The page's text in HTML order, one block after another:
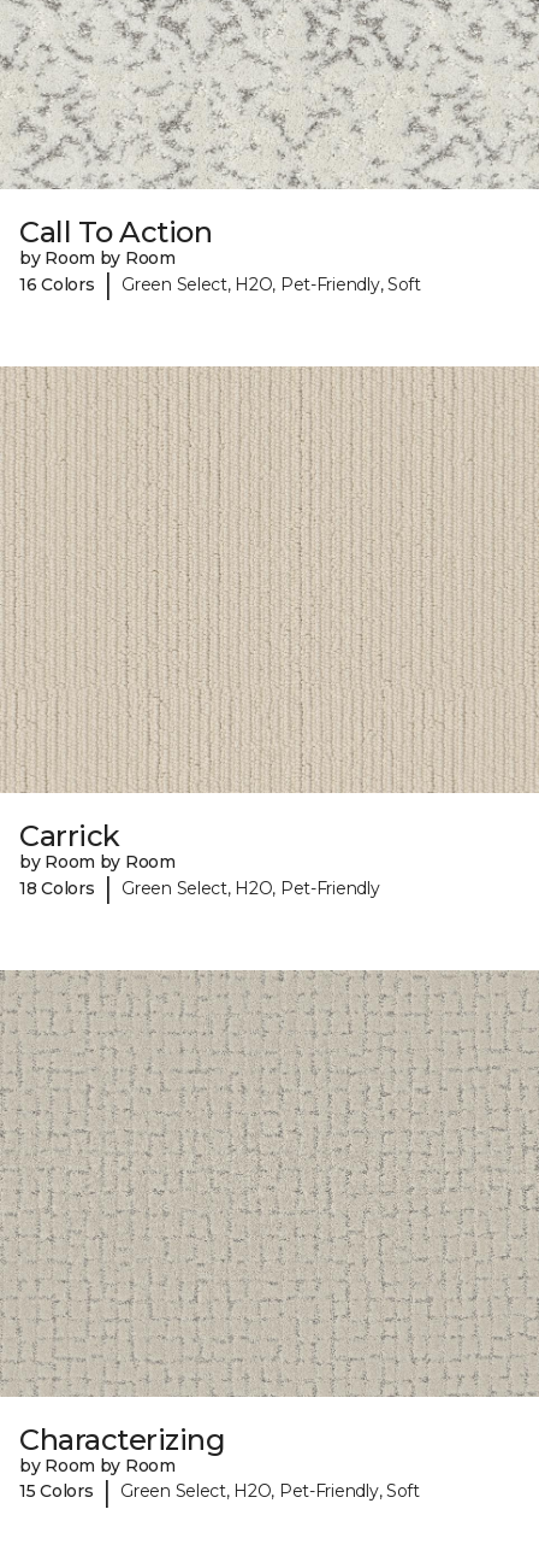
Call To Action
by Room by Room
16 Colors
| Green Select, H2O, Pet-Friendly, Soft
Carrick
by Room by Room
18 Colors
| Green Select, H2O, Pet-Friendly
Characterizing
by Room by Room
15 Colors
| Green Select, H2O, Pet-Friendly, Soft